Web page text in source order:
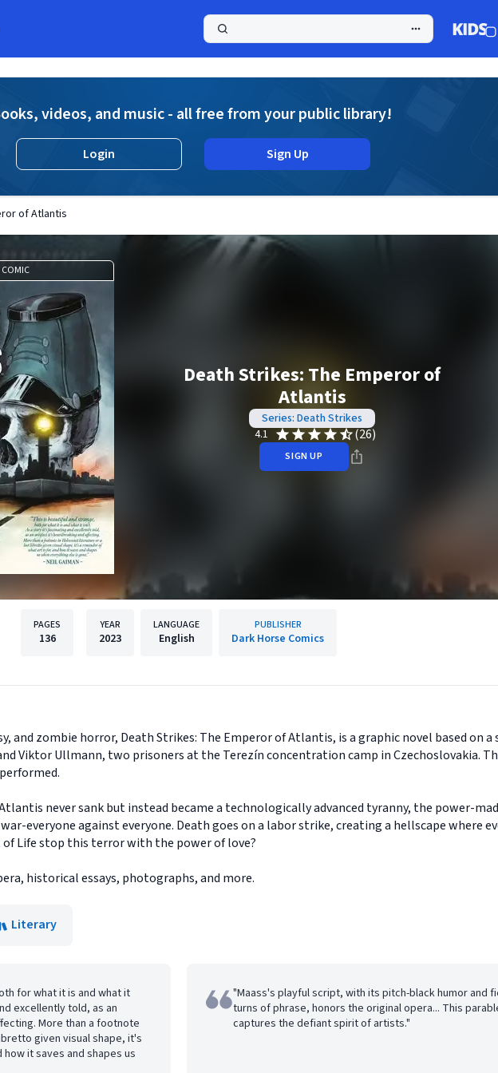
videos, and music - all free from your public library!
Login Sign Up
of Atlantis
COMIC
Death Strikes: The Emperor of
Atlantis
Series: Death Strikes
4.1
(26)
SIGN UP
PAGES
136
YEAR
2023
LANGUAGE
English
PUBLISHER
Dark Horse Comics
and zombie horror, Death Strikes: The Emperor of Atlantis, is a graphic novel based on a
Viktor Ullmann, two prisoners at the Terezín concentration camp in Czechoslovakia.
never sank but instead became a technologically advanced tyranny, the power-mad
everyone against everyone. Death goes on a labor strike, creating a hellscape where
Life stop this terror with the power of love?
historical essays, photographs, and more.
Literary
for what it is and what it
excellently told, as an
More than a footnote
given visual shape, it's
it saves and shapes us
"Maass's playful script, with its pitch-black humor and
turns of phrase, honors the original opera... This
captures the defiant spirit of artists."